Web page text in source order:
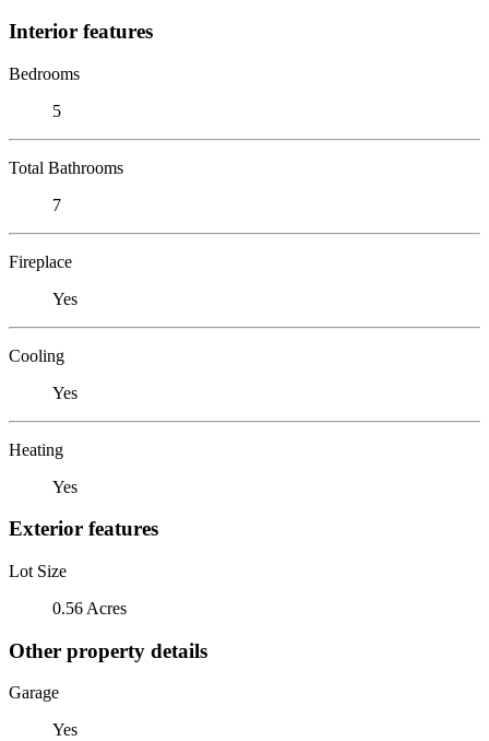
Interior features
Bedrooms
5
Total Bathrooms
7
Fireplace
Yes
Cooling
Yes
Heating
Yes
Exterior features
Lot Size
0.56 Acres
Other property details
Garage
Yes